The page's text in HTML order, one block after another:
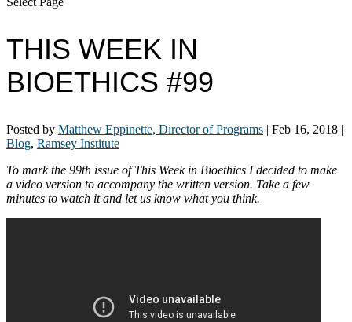
THIS WEEK IN
BIOETHICS #99
Posted by Matthew Eppinette, Director of Programs | Feb 16, 2018 |
Blog, Ramsey Institute
To mark the 99th issue of This Week in Bioethics I decided to make
a video version to accompany the written version. Take a few
minutes to watch it and let us know what you think.